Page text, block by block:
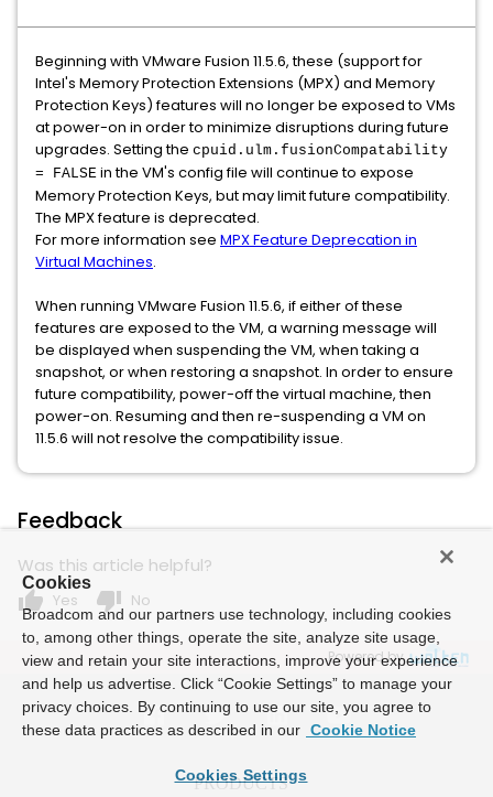
Beginning with VMware Fusion 11.5.6, these (support for
Intel's Memory Protection Extensions (MPX) and Memory
Protection Keys) features will no longer be exposed to VMs
at power-on in order to minimize disruptions during future
upgrades. Setting the cpuid.ulm.fusionCompatability
= FALSE in the VM's config file will continue to expose
Memory Protection Keys, but may limit future compatibility.
The MPX feature is deprecated.
For more information see MPX Feature Deprecation in
Virtual Machines.
When running VMware Fusion 11.5.6, if either of these
features are exposed to the VM, a warning message will
be displayed when suspending the VM, when taking a
snapshot, or when restoring a snapshot. In order to ensure
future compatibility, power-off the virtual machine, then
power-on. Resuming and then re-suspending a VM on
11.5.6 will not resolve the compatibility issue.
Feedback
Was this article helpful?
thumb_up Yes thumb_down No
Powered by
Cookies
Broadcom and our partners use technology, including cookies
to, among other things, operate the site, analyze site usage,
view and retain your site interactions, improve your experience
and help us advertise. Click “Cookie Settings” to manage your
privacy choices. By continuing to use our site, you agree to
these data practices as described in our Cookie Notice
Cookies Settings